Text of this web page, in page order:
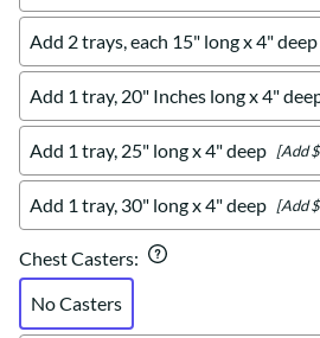
Add 2 trays, each 15" long x 4" deep
Add 1 tray, 20" Inches long x 4"
Add 1 tray, 25" long x 4" deep [Add
Add 1 tray, 30" long x 4" deep [Add
Chest Casters:
No Casters